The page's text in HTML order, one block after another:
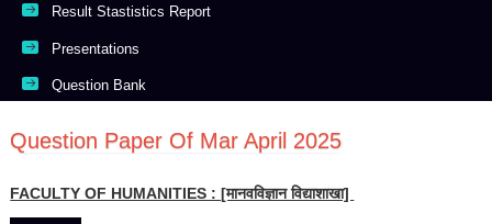
Result Stastistics Report
Presentations
Question Bank
Question Paper Of Mar April 2025
FACULTY OF HUMANITIES : [मानवविज्ञान विद्याशाखा]